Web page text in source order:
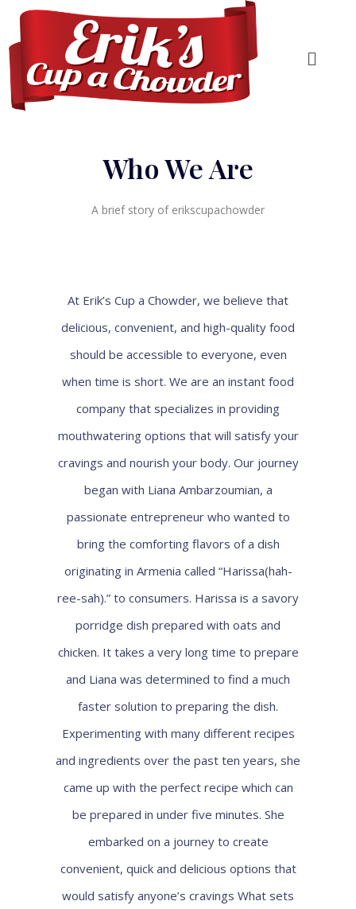
Who We Are
A brief story of erikscupachowder
At Erik’s Cup a Chowder, we believe that
delicious, convenient, and high-quality food
should be accessible to everyone, even
when time is short. We are an instant food
company that specializes in providing
mouthwatering options that will satisfy your
cravings and nourish your body. Our journey
began with Liana Ambarzoumian, a
passionate entrepreneur who wanted to
bring the comforting flavors of a dish
originating in Armenia called “Harissa(hah-
ree-sah).” to consumers. Harissa is a savory
porridge dish prepared with oats and
chicken. It takes a very long time to prepare
and Liana was determined to find a much
faster solution to preparing the dish.
Experimenting with many different recipes
and ingredients over the past ten years, she
came up with the perfect recipe which can
be prepared in under five minutes. She
embarked on a journey to create
convenient, quick and delicious options that
would satisfy anyone’s cravings What sets